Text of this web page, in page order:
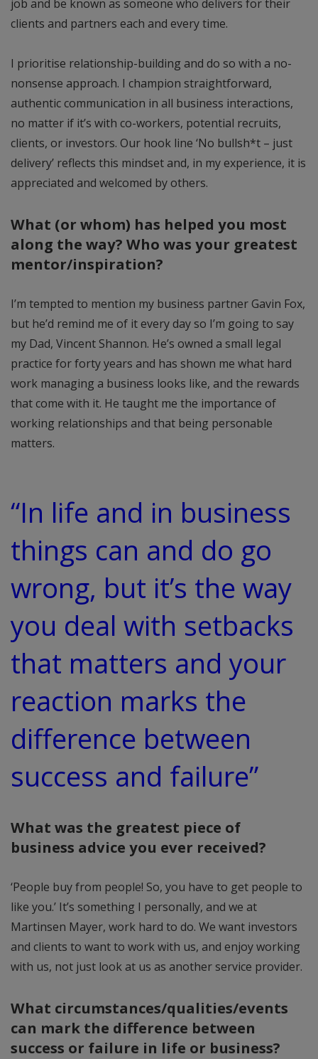
job and be known as someone who delivers for their
clients and partners each and every time.
I prioritise relationship-building and do so with a no-
nonsense approach. I champion straightforward,
authentic communication in all business interactions,
no matter if it’s with co-workers, potential recruits,
clients, or investors. Our hook line ‘No bullsh*t – just
delivery’ reflects this mindset and, in my experience, it is
appreciated and welcomed by others.
What (or whom) has helped you most
along the way? Who was your greatest
mentor/inspiration?
I’m tempted to mention my business partner Gavin Fox,
but he’d remind me of it every day so I’m going to say
my Dad, Vincent Shannon. He’s owned a small legal
practice for forty years and has shown me what hard
work managing a business looks like, and the rewards
that come with it. He taught me the importance of
working relationships and that being personable
matters.
“In life and in business
things can and do go
wrong, but it’s the way
you deal with setbacks
that matters and your
reaction marks the
difference between
success and failure”
What was the greatest piece of
business advice you ever received?
‘People buy from people! So, you have to get people to
like you.’ It’s something I personally, and we at
Martinsen Mayer, work hard to do. We want investors
and clients to want to work with us, and enjoy working
with us, not just look at us as another service provider.
What circumstances/qualities/events
can mark the difference between
success or failure in life or business?